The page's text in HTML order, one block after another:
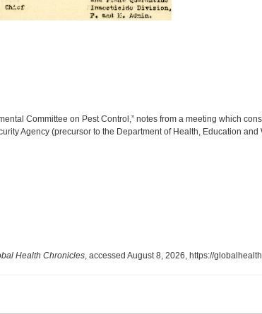
Committee on Pest Control,” notes from a meeting which
Agency (precursor to the Department of Health, Education
Health Chronicles, accessed August 8, 2026, https://